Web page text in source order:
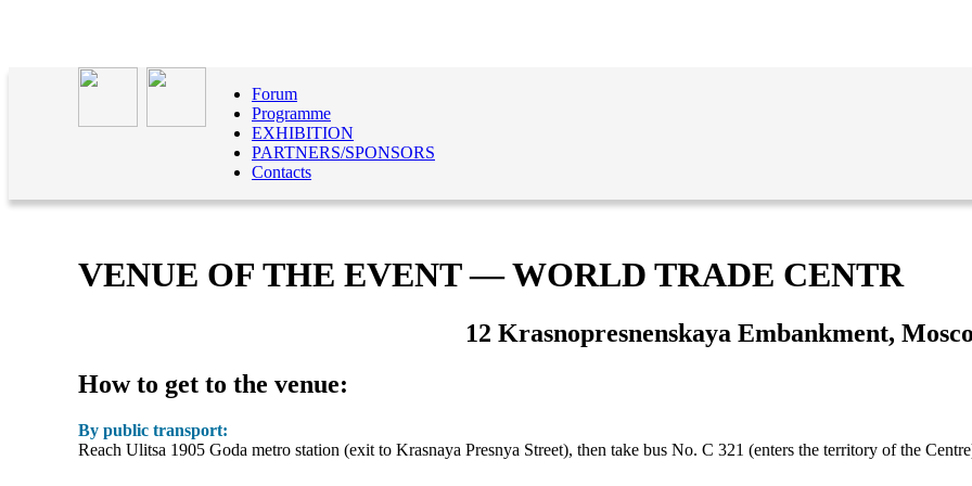
Forum
Programme
EXHIBITION
PARTNERS/SPONSORS
Contacts
VENUE OF THE EVENT — WORLD TRADE CENTR
12 Krasnopresnenskaya Embankment,
How to get to the venue:
By public transport:
Reach Ulitsa 1905 Goda metro station (exit to Krasnaya Presnya Street), then take bus No. С 321 (enters the territory of the